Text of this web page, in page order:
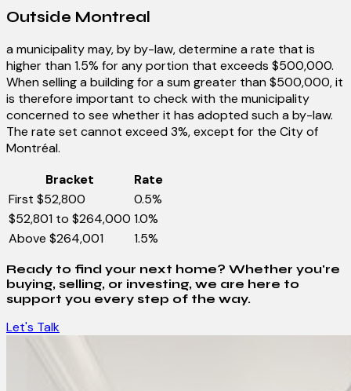
Outside Montreal
a municipality may, by by-law, determine a rate that is
higher than 1.5% for any portion that exceeds $500,000.
When selling a building for a sum greater than $500,000, it
is therefore important to check with the municipality
concerned to see whether it has adopted such a by-law.
The rate set cannot exceed 3%, except for the City of
Montréal.
Bracket
Rate
First $52,800
0.5%
$52,801 to $264,000 1.0%
Above $264,001
1.5%
Ready to find your next home? Whether you're
buying, selling, or investing, we are here to
support you every step of the way.
Let's Talk